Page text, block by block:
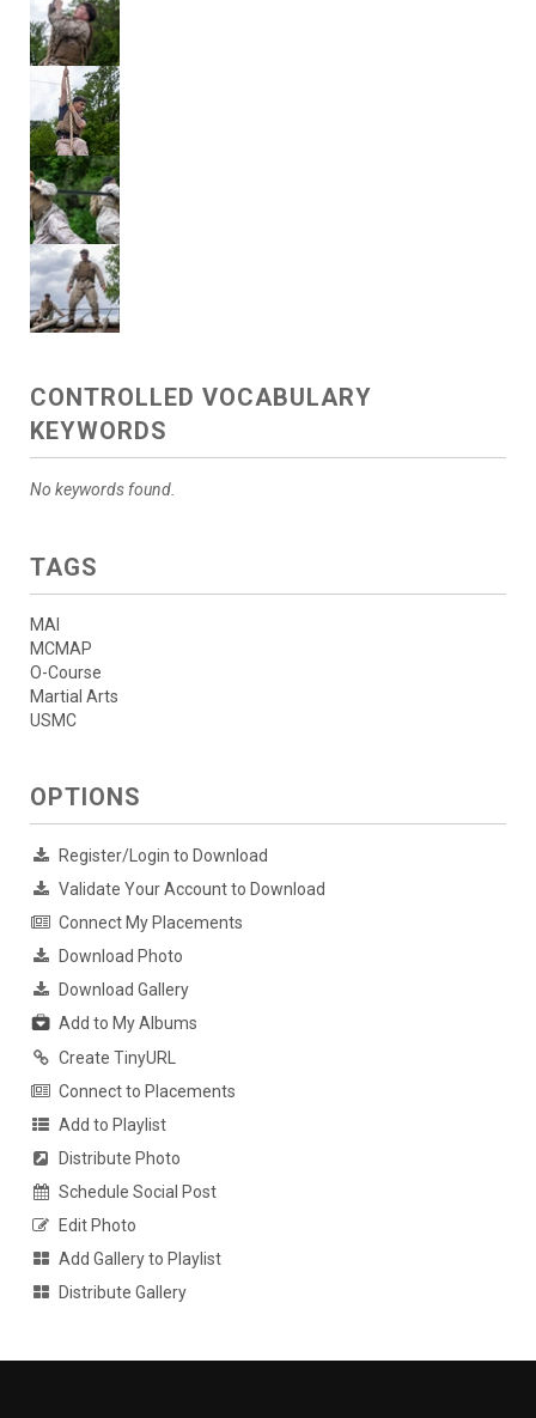
CONTROLLED VOCABULARY
KEYWORDS
No keywords found.
TAGS
MAI
MCMAP
O-Course
Martial Arts
USMC
OPTIONS
Register/Login to Download
Validate Your Account to Download
Connect My Placements
Download Photo
Download Gallery
Add to My Albums
Create TinyURL
Connect to Placements
Add to Playlist
Distribute Photo
Schedule Social Post
Edit Photo
Add Gallery to Playlist
Distribute Gallery